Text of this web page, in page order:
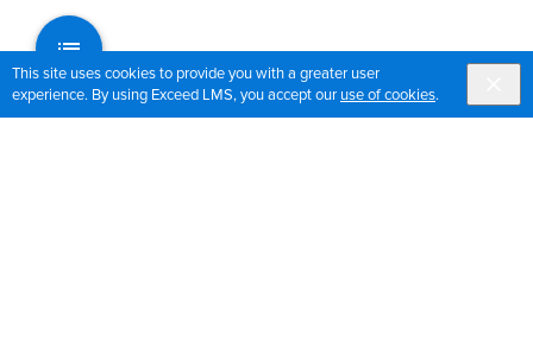
This site uses cookies to provide you with a greater user
experience. By using Exceed LMS, you accept our use of cookies.